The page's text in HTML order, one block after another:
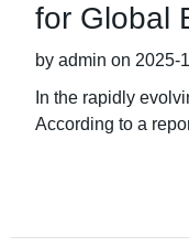
for Global
by admin on 2025-
In the rapidly
According to a